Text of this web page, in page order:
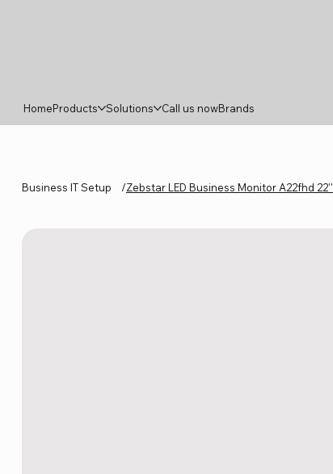
HomeProducts Solutions Call us nowBrands
Business IT Setup /Zebstar LED Business Monitor A22fhd 22''